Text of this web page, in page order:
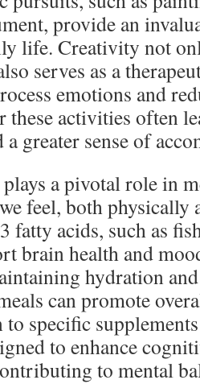
provide an
life. Creativity not
serves as a
emotions and
activities often
a greater sense of
a pivotal role in
feel, both physically
fatty acids, such as
brain health and
hydration
can promote
specific
to enhance
to mental